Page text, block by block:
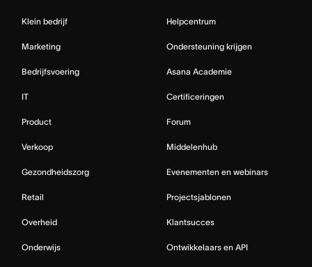
Klein bedrijf
Marketing
Bedrijfsvoering
IT
Product
Verkoop
Gezondheidszorg
Retail
Overheid
Onderwijs
Helpcentrum
Ondersteuning krijgen
Asana Academie
Certificeringen
Forum
Middelenhub
Evenementen en webinars
Projectsjablonen
Klantsucces
Ontwikkelaars en API